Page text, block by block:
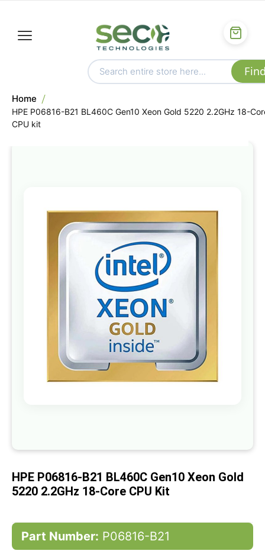
Home
HPE P06816-B21 BL460C Gen10 Xeon Gold 5220 2.2GHz 18-
CPU kit
the
end
of
the
images
gallery
beginning
the
images
HPE P06816-B21 BL460C Gen10 Xeon Gold
5220 2.2GHz 18-Core CPU Kit
Part Number: P06816-B21